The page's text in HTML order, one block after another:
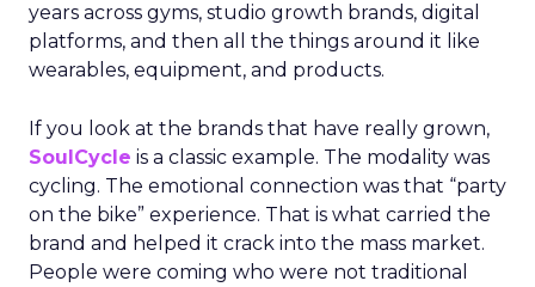
years across gyms, studio growth brands, digital
platforms, and then all the things around it like
wearables, equipment, and products.
If you look at the brands that have really grown,
SoulCycle is a classic example. The modality was
cycling. The emotional connection was that “party
on the bike” experience. That is what carried the
brand and helped it crack into the mass market.
People were coming who were not traditional